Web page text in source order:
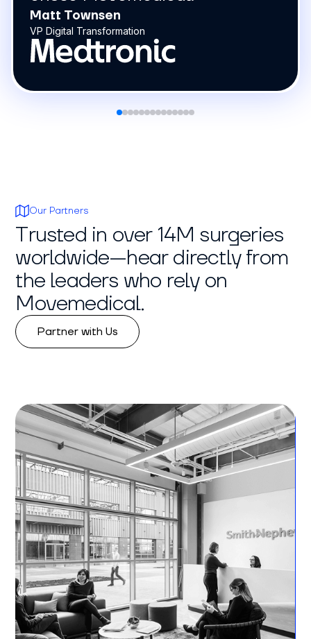
Our Partners
Trusted in over 14M surgeries
worldwide—hear directly from
the leaders who rely on
Movemedical.
Partner with Us